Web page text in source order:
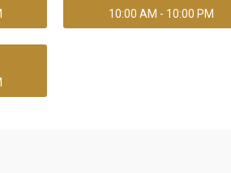
10:00 AM - 10:00 PM